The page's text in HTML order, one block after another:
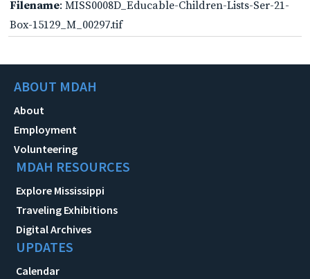
Filename: MISS0008D_Educable-Children-Lists-Ser-21-
Box-15129_M_00297.tif
ABOUT MDAH
About
Employment
Volunteering
MDAH RESOURCES
Explore Mississippi
Traveling Exhibitions
Digital Archives
UPDATES
Calendar